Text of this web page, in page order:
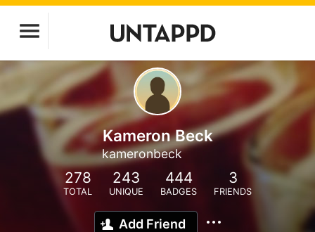
Kameron Beck
kameronbeck
278
TOTAL
243
UNIQUE
444
BADGES
3
FRIENDS
Add Friend